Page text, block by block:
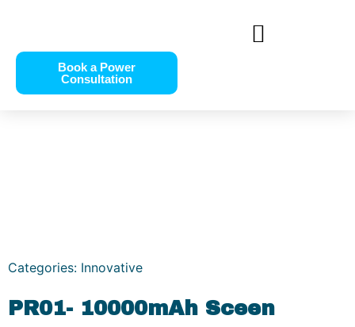
Book a Power
Consultation
Categories: Innovative
PR01- 10000mAh Sceen